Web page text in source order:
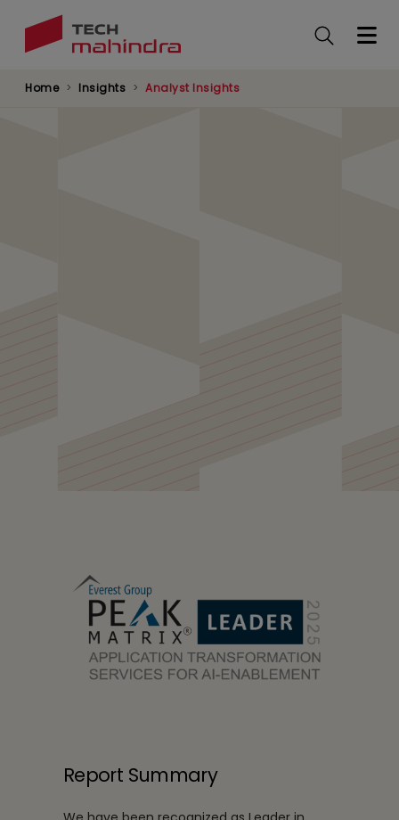
Home Insights Analyst Insights
Tech Mahindra is
LEADER in Everest Group
Transformation
Services for AI-
Enablement PEAK
Matrix Assessment
Report Summary